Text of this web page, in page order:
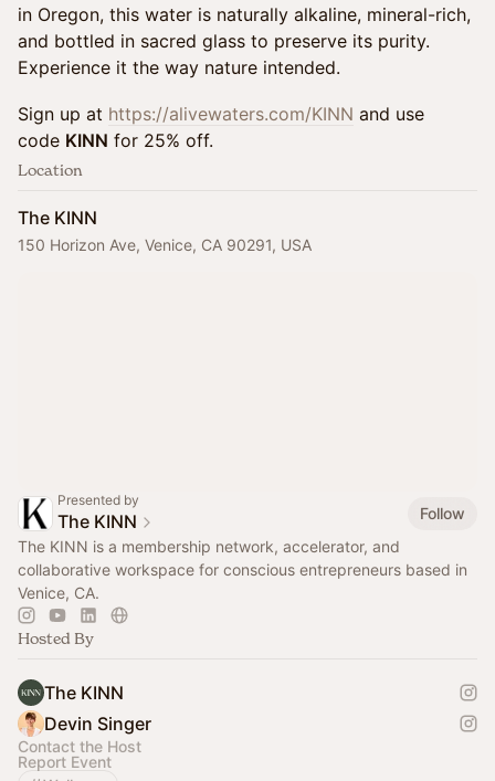
in Oregon, this water is naturally alkaline, mineral-rich,
and bottled in sacred glass to preserve its purity.
Experience it the way nature intended.
Sign up at https://alivewaters.com/KINN and use
code KINN for 25% off.
Location
The KINN
150 Horizon Ave, Venice, CA 90291, USA
Presented by
The KINN
Follow
The KINN is a membership network, accelerator, and
collaborative workspace for conscious entrepreneurs based in
Venice, CA.
Hosted By
The KINN
Devin Singer
Contact the Host
Report Event